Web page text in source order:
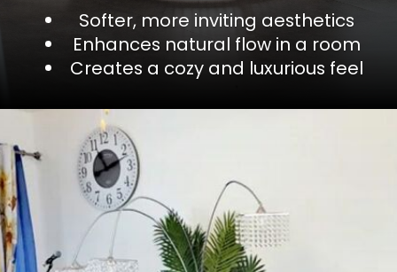
Softer, more inviting aesthetics
Enhances natural flow in a room
Creates a cozy and luxurious feel